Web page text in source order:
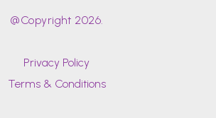
@Copyright 2026.
Privacy Policy
Terms & Conditions